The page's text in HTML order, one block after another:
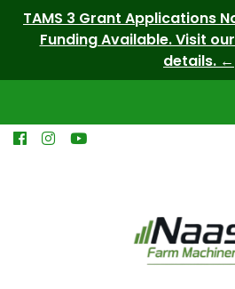
TAMS 3 Grant Applications
Funding Available. Visit
details.